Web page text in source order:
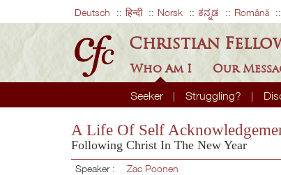
Deutsch हिन्दी Norsk ಕನ್ನಡ Română
Christian
Who Am I
Seeker Struggling?
Our
A Life Of Self
Following Christ In The New Year
Speaker : Zac Poonen